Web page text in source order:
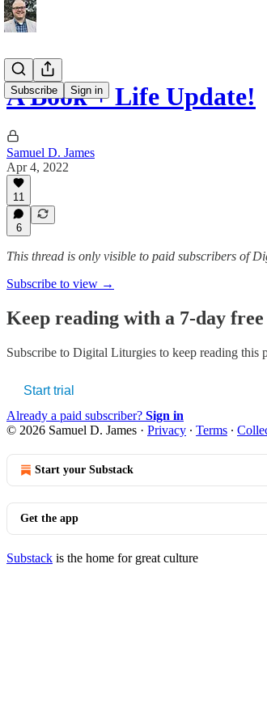
Subscribe Sign in
A Book + Life Update!
Samuel D. James
Apr 4, 2022
11
6
This thread is only visible to paid subscribers of
Subscribe to view →
Keep reading with a 7-day
Subscribe to Digital Liturgies to keep reading this
Start trial
Already a paid subscriber? Sign in
© 2026 Samuel D. James · Privacy ∙ Terms ∙
Start your Substack
Get the app
Substack is the home for great culture